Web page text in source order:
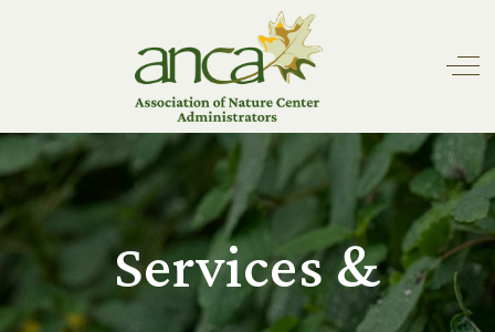
Services &